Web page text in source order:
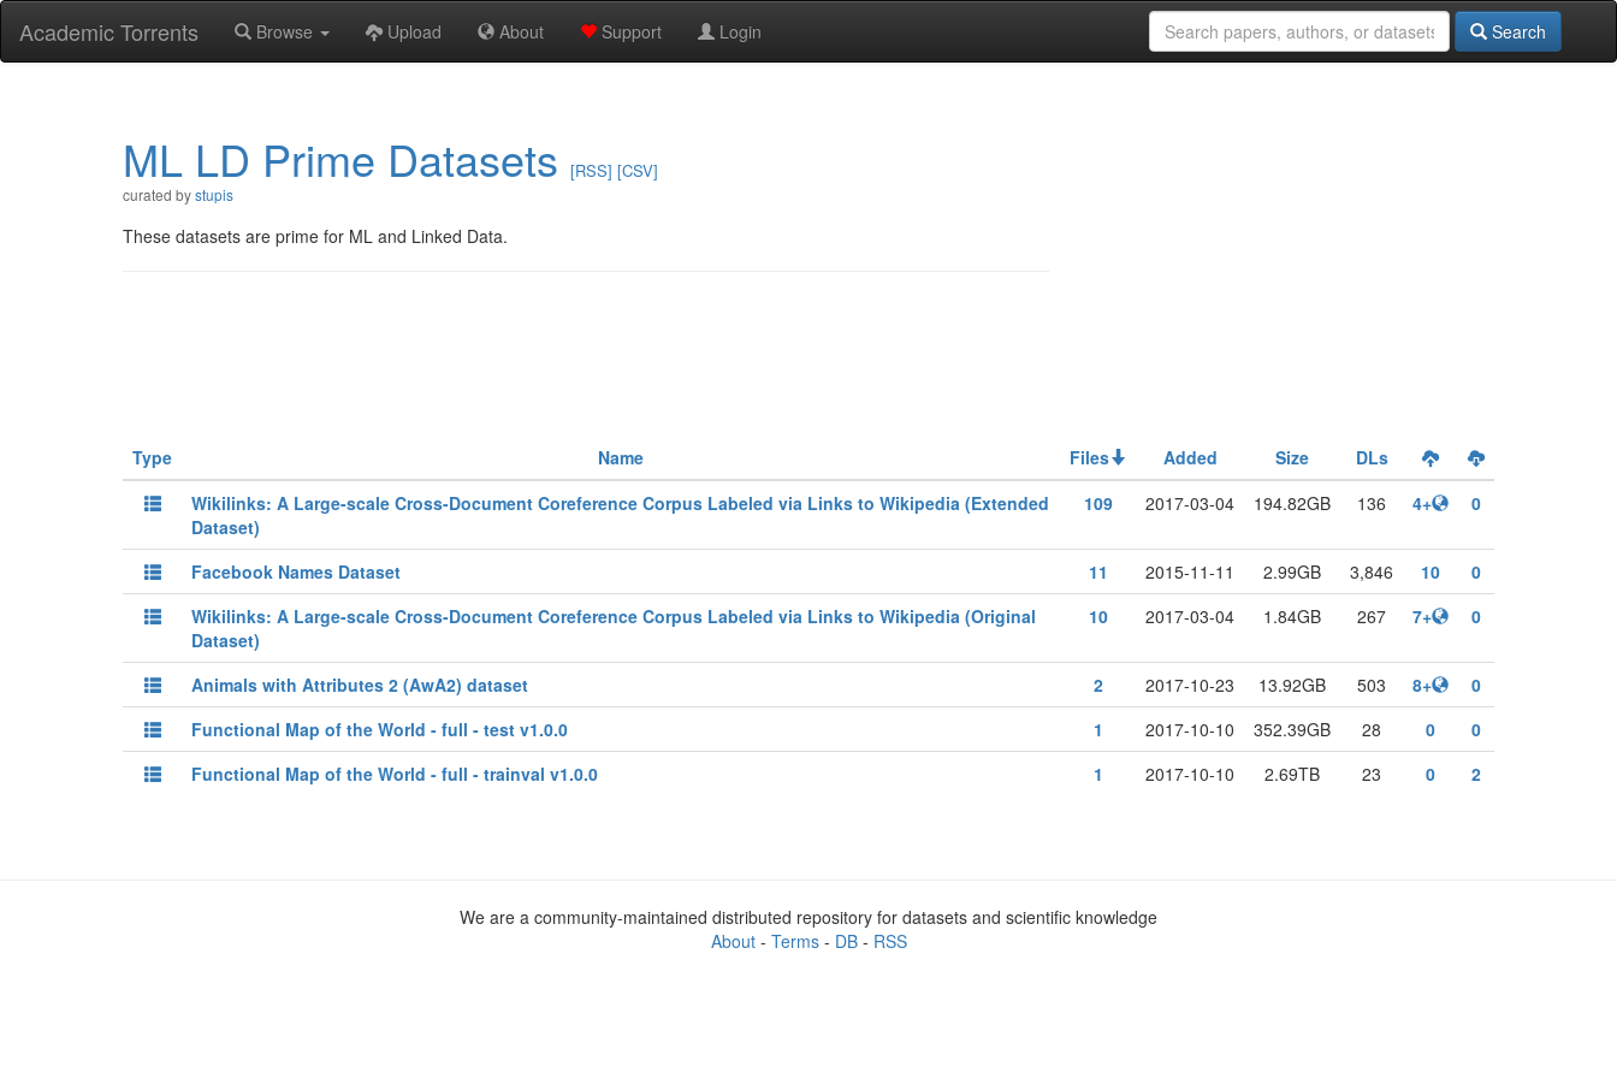
Academic Torrents Browse Upload About Support Login Search
ML LD Prime Datasets [RSS] [CSV]
curated bystupis
These datasets are prime for ML and Linked Data.
Type Name Files Added Size
DLs
Wikilinks: A Large-scale Cross-Document Coreference Corpus Labeled via Links to Wikipedia (Extended
Dataset)
109 2017-03-04 194.82GB 136 4+ 0
Facebook Names Dataset 11 2015-11-11 2.99GB 3,846 10
0
Wikilinks: A Large-scale Cross-Document Coreference Corpus Labeled via Links to Wikipedia (Original
Dataset)
10 2017-03-04 1.84GB 267 7+ 0
Animals with Attributes 2 (AwA2) dataset 2 2017-10-23 13.92GB 503 8+
0
Functional Map of the World - full - test v1.0.0
1 2017-10-10 352.39GB 28 0
0
Functional Map of the World - full - trainval v1.0.0
1 2017-10-10 2.69TB 23 0 2
We are a community-maintained distributed repository for datasets and scientific knowledge
About- Terms- DB- RSS